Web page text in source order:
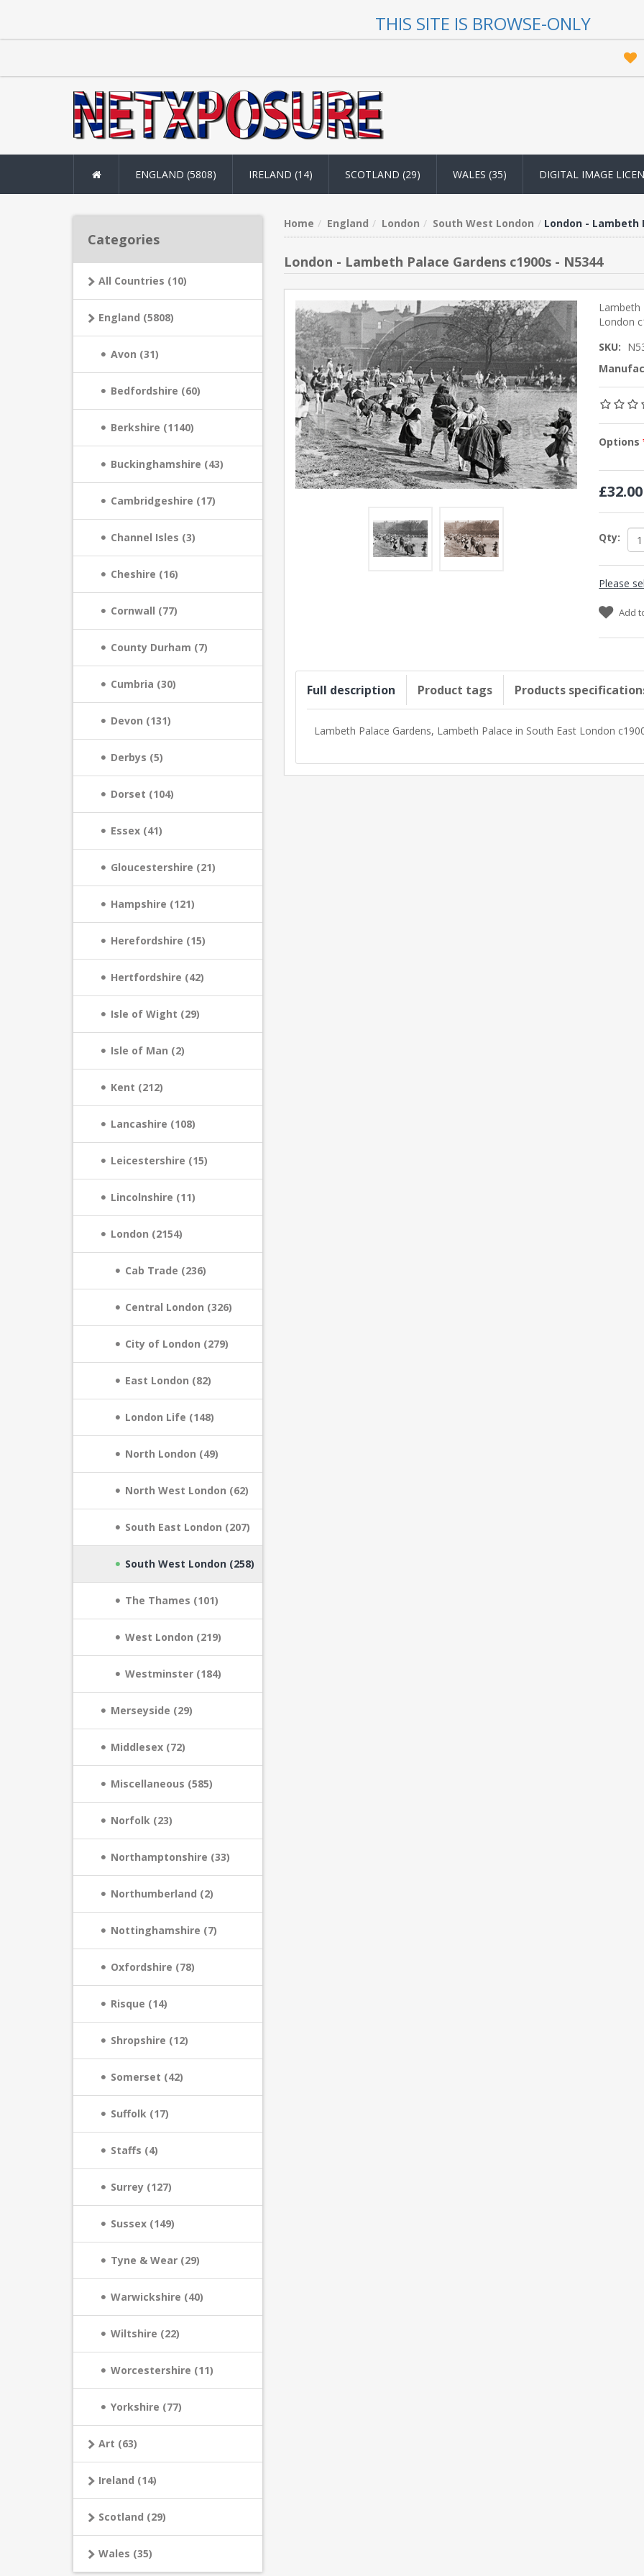
THIS SITE IS BROWSE-ONLY
ENGLAND (5808) IRELAND (14) SCOTLAND (29) WALES (35) DIGITAL IMAGE
Home England London South West London London - Lambeth
London - Lambeth Palace Gardens c1900s - N5344
Lambeth
London
SKU:
Options
£32.00
Qty:
Please
Add
Full description Product tags Products
Lambeth Palace Gardens, Lambeth Palace in South East London
Categories
All Countries (10)
England (5808)
Avon (31)
Bedfordshire (60)
Berkshire (1140)
Buckinghamshire (43)
Cambridgeshire (17)
Channel Isles (3)
Cheshire (16)
Cornwall (77)
County Durham (7)
Cumbria (30)
Devon (131)
Derbys (5)
Dorset (104)
Essex (41)
Gloucestershire (21)
Hampshire (121)
Herefordshire (15)
Hertfordshire (42)
Isle of Wight (29)
Isle of Man (2)
Kent (212)
Lancashire (108)
Leicestershire (15)
Lincolnshire (11)
London (2154)
Cab Trade (236)
Central London (326)
City of London (279)
East London (82)
London Life (148)
North London (49)
North West London (62)
South East London (207)
South West London (258)
The Thames (101)
West London (219)
Westminster (184)
Merseyside (29)
Middlesex (72)
Miscellaneous (585)
Norfolk (23)
Northamptonshire (33)
Northumberland (2)
Nottinghamshire (7)
Oxfordshire (78)
Risque (14)
Shropshire (12)
Somerset (42)
Suffolk (17)
Staffs (4)
Surrey (127)
Sussex (149)
Tyne & Wear (29)
Warwickshire (40)
Wiltshire (22)
Worcestershire (11)
Yorkshire (77)
Art (63)
Ireland (14)
Scotland (29)
Wales (35)